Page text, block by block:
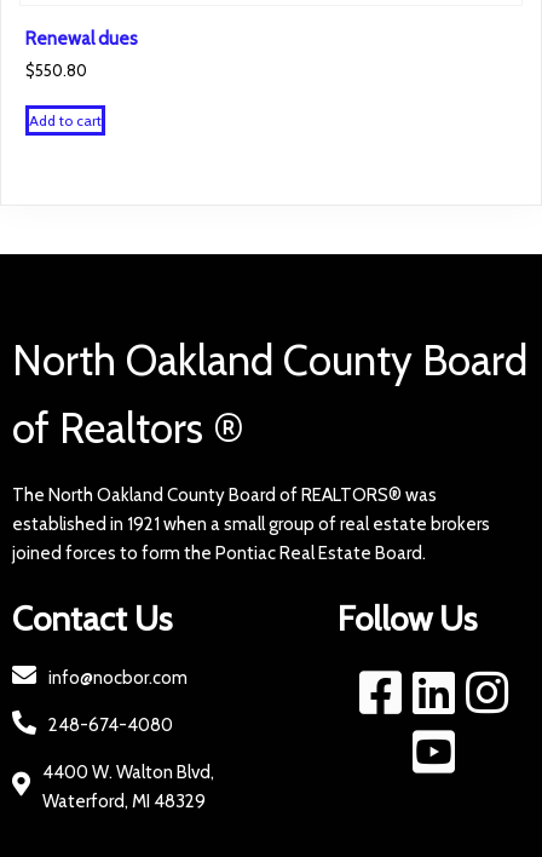
Renewal dues
$550.80
Add to cart
North Oakland County Board
of Realtors ®
The North Oakland County Board of REALTORS® was
established in 1921 when a small group of real estate brokers
joined forces to form the Pontiac Real Estate Board.
Contact Us
info@nocbor.com
248-674-4080
4400 W. Walton Blvd,
Waterford, MI 48329
Follow Us